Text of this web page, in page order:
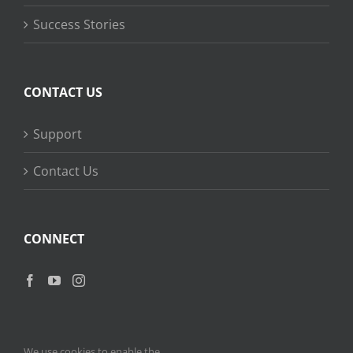
Success Stories
CONTACT US
Support
Contact Us
CONNECT